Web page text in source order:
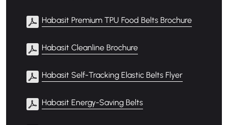
Habasit Premium TPU Food Belts Brochure
Habasit Cleanline Brochure
Habasit Self-Tracking Elastic Belts Flyer
Habasit Energy-Saving Belts